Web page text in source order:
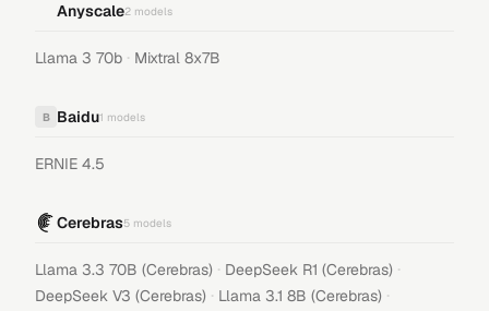
Anyscale2 models
Llama 3 70b · Mixtral 8x7B
B Baidu1 models
ERNIE 4.5
Cerebras5 models
Llama 3.3 70B (Cerebras) · DeepSeek R1 (Cerebras) ·
DeepSeek V3 (Cerebras) · Llama 3.1 8B (Cerebras) ·